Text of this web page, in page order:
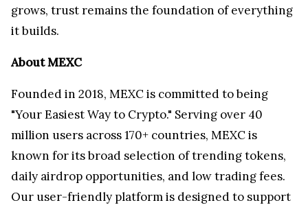
grows, trust remains the foundation of everything
it builds.
About MEXC
Founded in 2018, MEXC is committed to being
"Your Easiest Way to Crypto." Serving over 40
million users across 170+ countries, MEXC is
known for its broad selection of trending tokens,
daily airdrop opportunities, and low trading fees.
Our user-friendly platform is designed to support